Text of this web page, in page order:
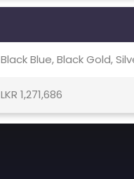
Black Blue, Black Gold,
LKR 1,271,686